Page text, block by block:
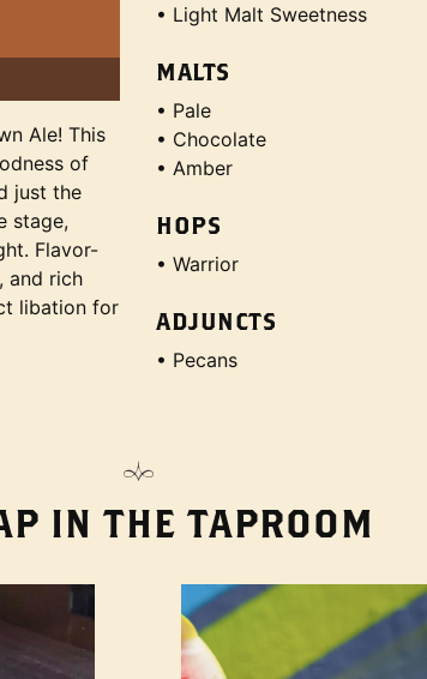
Ale! This
of
just the
stage,
Flavor-
and rich
libation for
• Light Malt Sweetness
MALTS
• Pale
• Chocolate
• Amber
HOPS
• Warrior
ADJUNCTS
• Pecans
IN THE TAPROOM